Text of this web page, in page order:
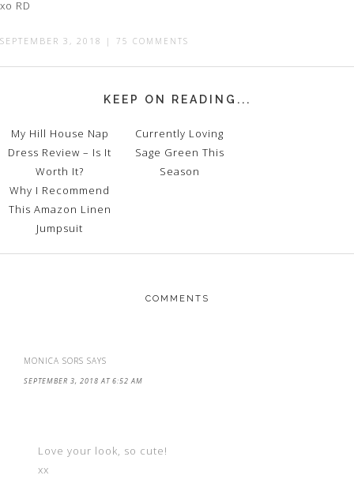
xo RD
SEPTEMBER 3, 2018 | 75 COMMENTS
KEEP ON READING...
My Hill House Nap
Dress Review – Is It
Worth It?
Currently Loving
Sage Green This
Season
Why I Recommend
This Amazon Linen
Jumpsuit
COMMENTS
MONICA SORS SAYS
SEPTEMBER 3, 2018 AT 6:52 AM
Love your look, so cute!
xx